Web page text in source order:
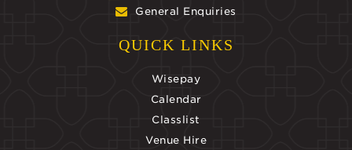
General Enquiries
QUICK LINKS
Wisepay
Calendar
Classlist
Venue Hire